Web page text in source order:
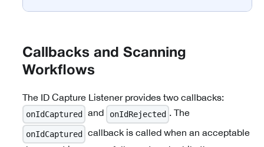
Callbacks and Scanning
Workflows
The ID Capture Listener provides two callbacks:
onIdCaptured and onIdRejected . The
onIdCaptured
callback is called when an acceptable